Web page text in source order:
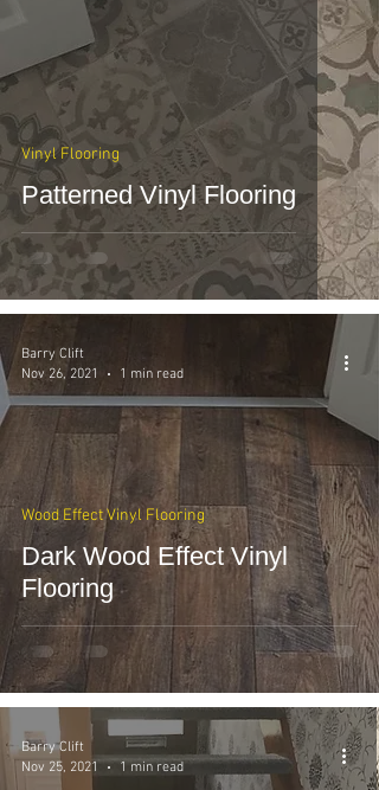
Patterned Vinyl Flooring
Vinyl Flooring
Dark Wood Effect Vinyl
Flooring
Wood Effect Vinyl Flooring
Barry Clift
Nov 26, 2021
1 min read
Barry Clift
Nov 25, 2021
1 min read